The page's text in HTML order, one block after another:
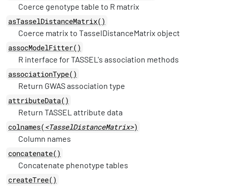
Coerce genotype table to R matrix
asTasselDistanceMatrix()
Coerce matrix to TasselDistanceMatrix object
assocModelFitter()
R interface for TASSEL's association methods
associationType()
Return GWAS association type
attributeData()
Return TASSEL attribute data
colnames( <TasselDistanceMatrix>)
Column names
concatenate()
Concatenate phenotype tables
createTree()